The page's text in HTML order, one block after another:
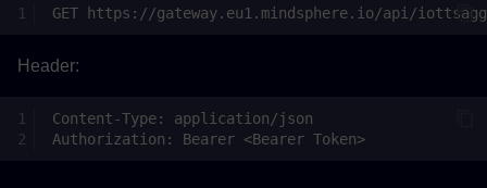
Header: